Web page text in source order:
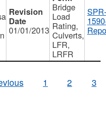
01/01/2013
Bridge
Load
Rating,
Culverts,
LFR,
LRFR
SPR-
1 2 3